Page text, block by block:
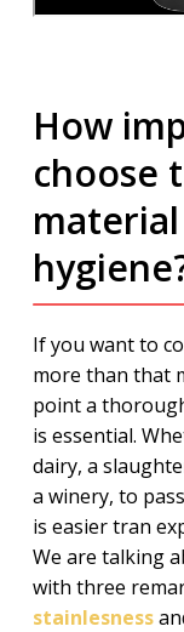
How
choose
If you want to
more than that
point a
is essential.
dairy, a
a winery, to
is easier tran
We are talking
with three
stainlesness